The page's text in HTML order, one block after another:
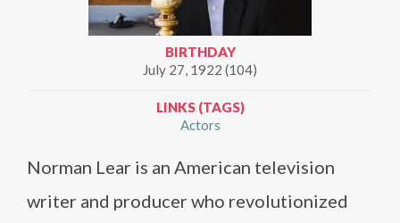
BIRTHDAY
July 27, 1922 (104)
LINKS (TAGS)
Actors
Norman Lear is an American television
writer and producer who revolutionized